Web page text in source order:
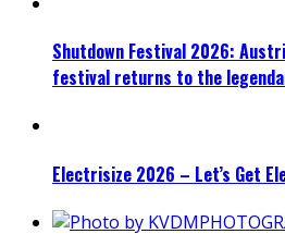
Shutdown Festival 2026:
festival returns to the
Electrisize 2026 – Let’s Get